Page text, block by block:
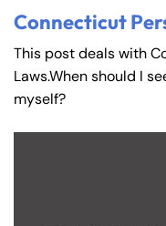
Connecticut
This post deals with
Laws.When should I
myself?